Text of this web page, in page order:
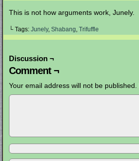
This is not how arguments work, Junely.
└ Tags: Junely, Shabang, Trifuffle
Discussion ¬
Comment ¬
Your email address will not be published.